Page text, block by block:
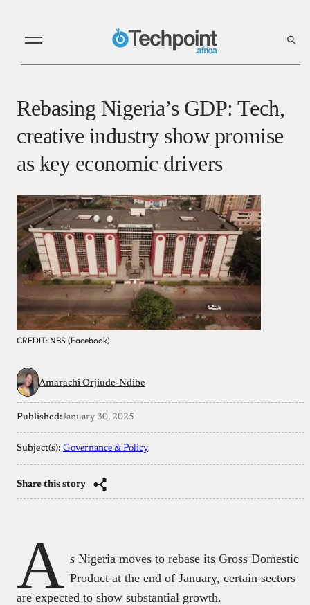
Rebasing Nigeria’s GDP: Tech,
creative industry show promise
as key economic drivers
CREDIT: NBS (Facebook)
Amarachi Orjiude-Ndibe
Published:January 30, 2025
Subject(s): Governance & Policy
Share this story
A s Nigeria moves to rebase its Gross Domestic
Product at the end of January, certain sectors
are expected to show substantial growth.